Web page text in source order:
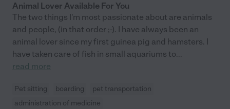
Animal Lover Available For You
The two things I'm most passionate about are animals
and people, (in that order ;-). I have always been an
animal lover since my first guinea pig and hamsters. I
have taken care of fish in small aquariums to...
read more
Pet sitting boarding
pet transportation
administration of medicine